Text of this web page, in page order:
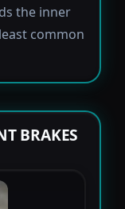
the inner
common
BRAKES